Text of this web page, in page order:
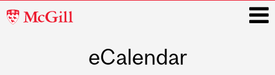
McGill
eCalendar